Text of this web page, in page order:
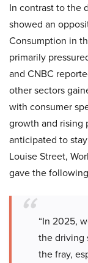
In contrast to the
showed an
Consumption in
primarily
and CNBC
other sectors
with consumer
growth and rising
anticipated to
Louise Street,
gave the
“In 2025,
the driving
the fray,